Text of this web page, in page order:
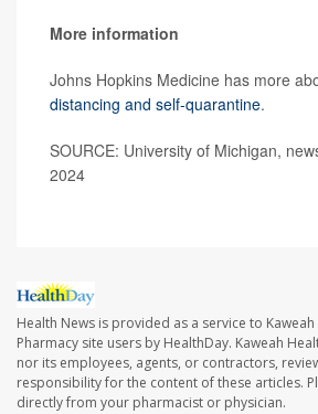
More information
Johns Hopkins Medicine has more
distancing and self-quarantine.
SOURCE: University of Michigan,
2024
Health News is provided as a service to
Pharmacy site users by HealthDay. Kaweah
nor its employees, agents, or contractors,
responsibility for the content of these articles.
directly from your pharmacist or physician.